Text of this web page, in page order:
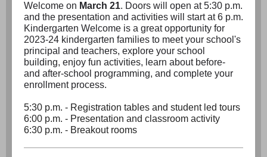
Welcome on March 21. Doors will open at 5:30 p.m.
and the presentation and activities will start at 6 p.m.
Kindergarten Welcome is a great opportunity for
2023-24 kindergarten families to meet your school's
principal and teachers, explore your school
building, enjoy fun activities, learn about before-
and after-school programming, and complete your
enrollment process.
5:30 p.m. - Registration tables and student led tours
6:00 p.m. - Presentation and classroom activity
6:30 p.m. - Breakout rooms